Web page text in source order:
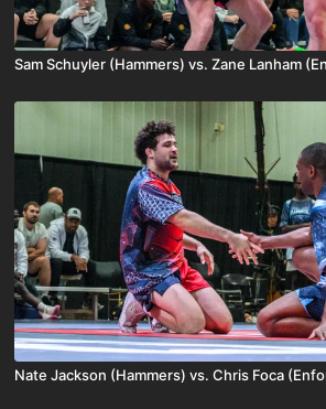
Sam Schuyler (Hammers) vs. Zane Lanham
Nate Jackson (Hammers) vs. Chris Foca